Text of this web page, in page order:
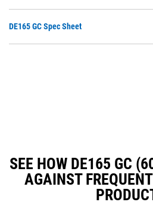
DE165 GC Spec Sheet
SEE HOW DE165 GC
AGAINST